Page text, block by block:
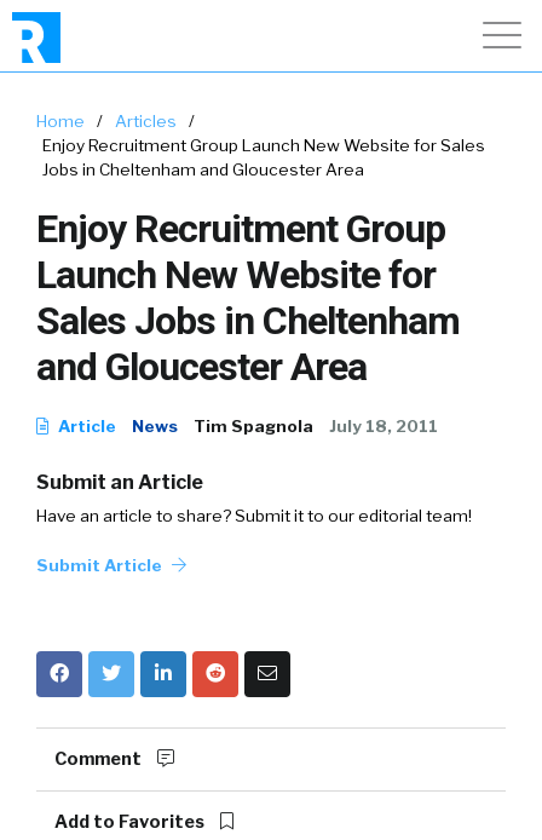
Home / Articles
/
Enjoy Recruitment Group Launch New Website for Sales
Jobs in Cheltenham and Gloucester Area
Enjoy Recruitment Group
Launch New Website for
Sales Jobs in Cheltenham
and Gloucester Area
Article News Tim Spagnola July 18, 2011
Submit an Article
Have an article to share? Submit it to our editorial team!
Submit Article
Comment
Add to Favorites